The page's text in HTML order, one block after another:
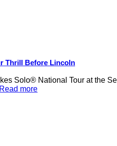
Thrill Before Lincoln
Solo® National Tour at the
more